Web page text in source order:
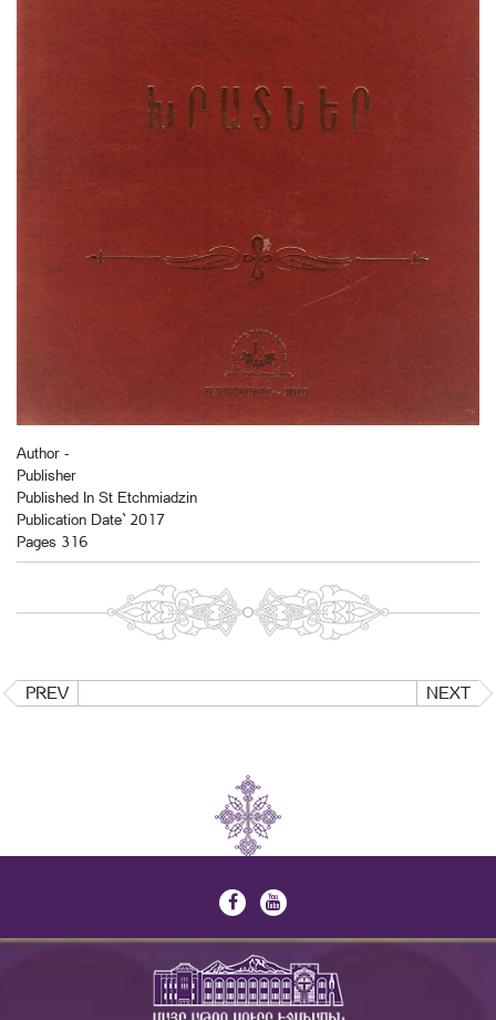
Author -
Publisher
Published In St Etchmiadzin
Publication Date` 2017
Pages 316
PREV NEXT